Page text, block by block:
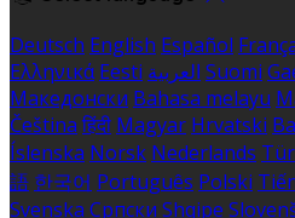
Deutsch English Español
Ελληνικά Eesti العربية Suomi
Македонски Bahasa melayu
Čeština हिंदी Magyar Hrvatski
Íslenska Norsk Nederlands
語 한국어 Português Polski
Svenska Српски Shqipe